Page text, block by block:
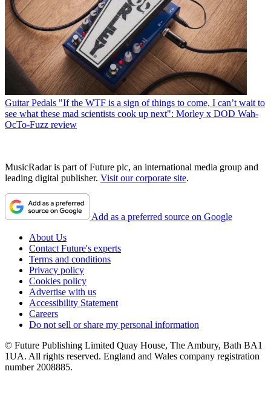
Guitar Pedals "If the WTF is a sign of things to come, I can’t wait to
see what these mad scientists cook up next": Morley x DOD Wah-
OcTo-Fuzz review
MusicRadar is part of Future plc, an international media group and
leading digital publisher. Visit our corporate site.
Add as a preferred source on Google
About Us
Contact Future's experts
Terms and conditions
Privacy policy
Cookies policy
Advertise with us
Accessibility Statement
Careers
Do not sell or share my personal information
© Future Publishing Limited Quay House, The Ambury, Bath BA1
1UA. All rights reserved. England and Wales company registration
number 2008885.